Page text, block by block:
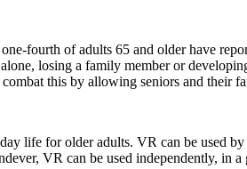
fourth of adults 65 and older have
losing a family member or
this by allowing seniors and their
life for older adults. VR can be used
VR can be used independently,